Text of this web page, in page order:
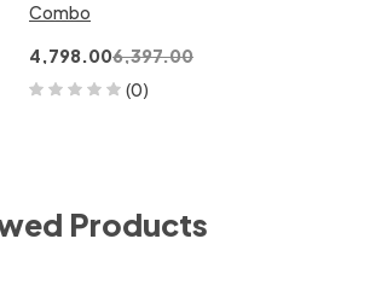
Combo
6,397.00
4,798.00
(0)
Products